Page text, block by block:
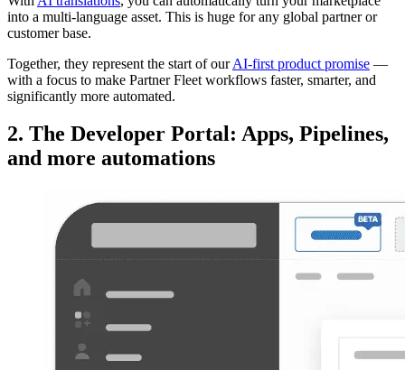
into a multi-language asset. This is huge for any global partner or
customer base.
Together, they represent the start of ourAI-first product promise —
with a focus to make Partner Fleet workflows faster, smarter, and
significantly more automated.
2. The Developer Portal: Apps, Pipelines,
and more automations